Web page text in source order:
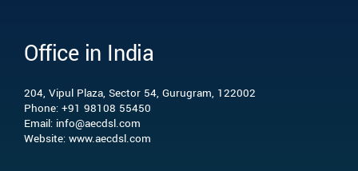
Who we are
What we do
Office in India
204, Vipul Plaza, Sector 54, Gurugram, 122002
Phone: +91 98108 55450
Email: info@aecdsl.com
Website: www.aecdsl.com